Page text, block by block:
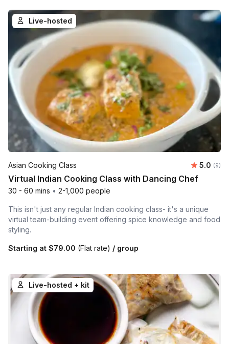
Live-hosted
Asian Cooking Class 5.0 (9)
Virtual Indian Cooking Class with Dancing Chef
30 - 60 mins • 2-1,000 people
This isn't just any regular Indian cooking class- it's a unique
virtual team-building event offering spice knowledge and food
styling.
Starting at $79.00 (Flat rate) / group
Live-hosted + kit